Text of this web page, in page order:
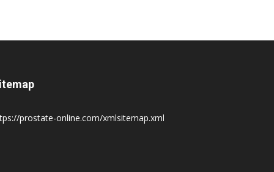
prostate-online.com/xmlsitemap.xml